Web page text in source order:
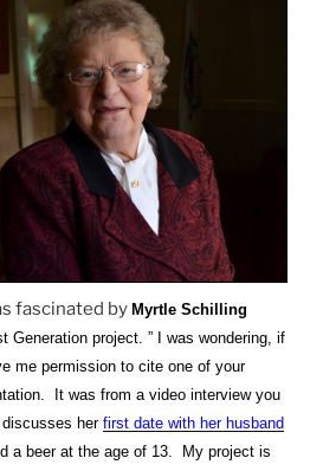
fascinated by Myrtle Schilling
Generation project. ” I was wondering, if
me permission to cite one of your
It was from a video interview you
her first date with her husband
a beer at the age of 13. My project is